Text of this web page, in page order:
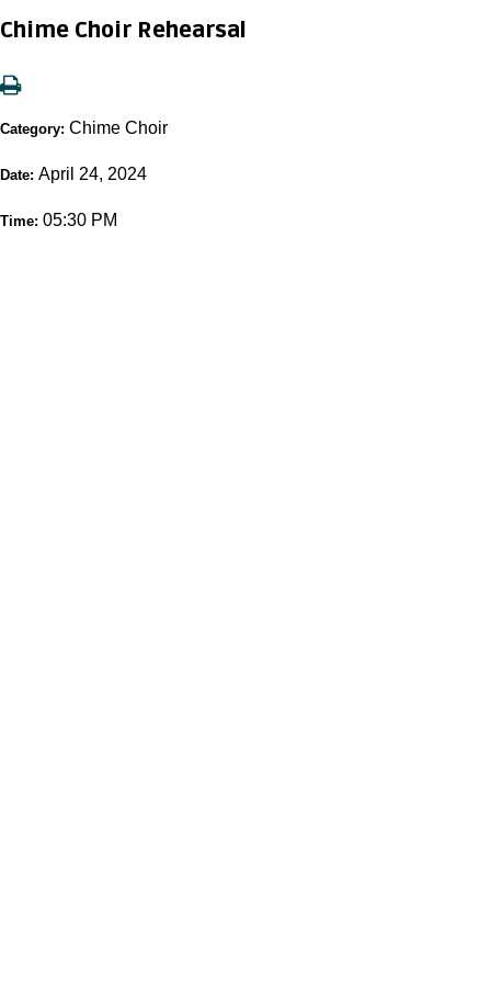
Chime Choir Rehearsal
Category: Chime Choir
Date: April 24, 2024
Time: 05:30 PM